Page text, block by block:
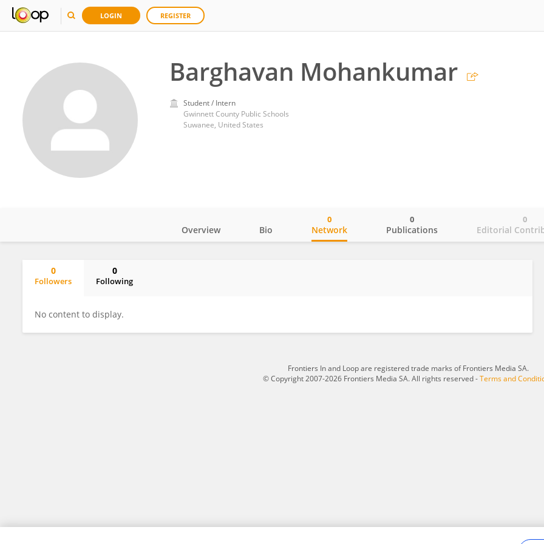
LOGIN REGISTER
Barghavan Mohankumar
Student / Intern
Gwinnett County Public Schools
Suwanee, United States
Overview Bio Network
0
Publications
0
Editorial
0
0
Followers
0
Following
No content to display.
Frontiers In and Loop are registered trade marks of Frontiers Media SA.
© Copyright 2007-2026 Frontiers Media SA. All rights reserved -Terms and